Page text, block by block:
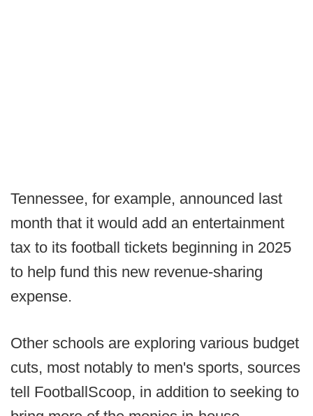
Tennessee, for example, announced last
month that it would add an entertainment
tax to its football tickets beginning in 2025
to help fund this new revenue-sharing
expense.
Other schools are exploring various budget
cuts, most notably to men's sports, sources
tell FootballScoop, in addition to seeking to